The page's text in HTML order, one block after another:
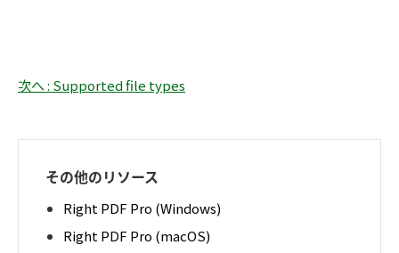
次へ : Supported file types
その他のリソース
Right PDF Pro (Windows)
Right PDF Pro (macOS)